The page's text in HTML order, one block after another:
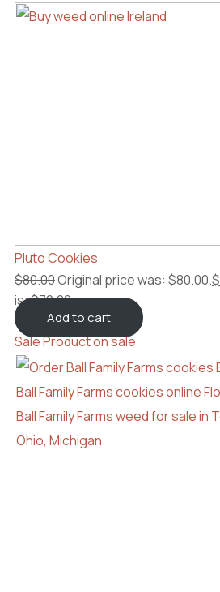
Pluto Cookies
$80.00Original price was: $80.00.$
is: $70.00.
Add to cart
SaleProduct on sale